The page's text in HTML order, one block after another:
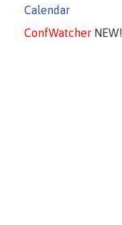
Calendar
ConfWatcherNEW!